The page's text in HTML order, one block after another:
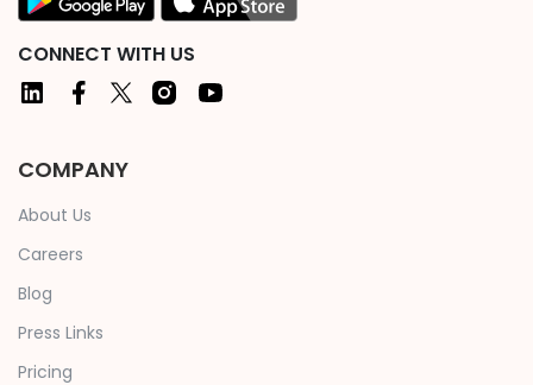
CONNECT WITH US
COMPANY
About Us
Careers
Blog
Press Links
Pricing